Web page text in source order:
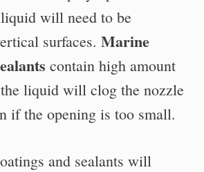
will need to be
surfaces. Marine
contain high amount
liquid will clog the nozzle
if the opening is too small.
and sealants will